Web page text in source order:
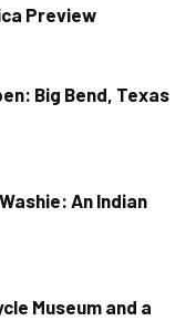
Preview
Big Bend, Texas
An Indian
Museum and a